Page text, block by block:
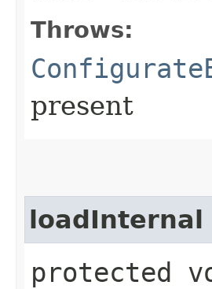
Throws:
present
loadInternal
protected